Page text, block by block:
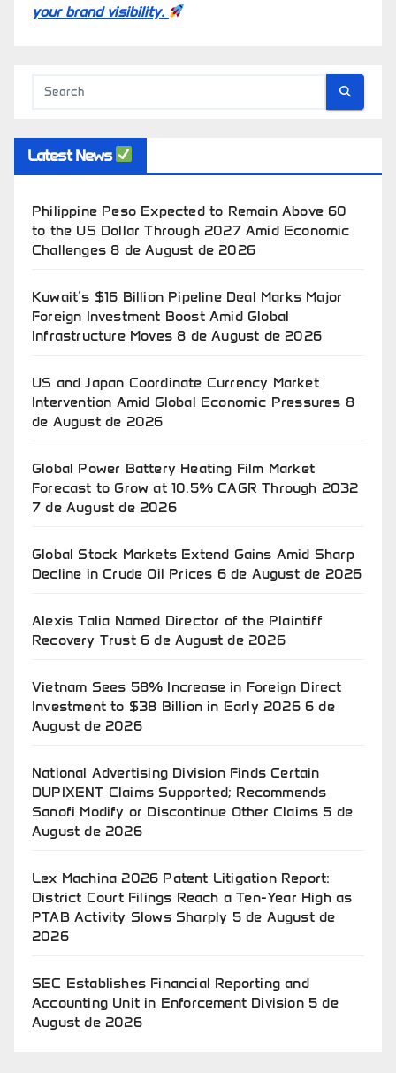
your brand visibility.
Latest News
Philippine Peso Expected to Remain Above 60
to the US Dollar Through 2027 Amid Economic
Challenges 8 de August de 2026
Kuwait’s $16 Billion Pipeline Deal Marks Major
Foreign Investment Boost Amid Global
Infrastructure Moves 8 de August de 2026
US and Japan Coordinate Currency Market
Intervention Amid Global Economic Pressures 8
de August de 2026
Global Power Battery Heating Film Market
Forecast to Grow at 10.5% CAGR Through 2032
7 de August de 2026
Global Stock Markets Extend Gains Amid Sharp
Decline in Crude Oil Prices 6 de August de 2026
Alexis Talia Named Director of the Plaintiff
Recovery Trust 6 de August de 2026
Vietnam Sees 58% Increase in Foreign Direct
Investment to $38 Billion in Early 2026 6 de
August de 2026
National Advertising Division Finds Certain
DUPIXENT Claims Supported; Recommends
Sanofi Modify or Discontinue Other Claims 5 de
August de 2026
Lex Machina 2026 Patent Litigation Report:
District Court Filings Reach a Ten-Year High as
PTAB Activity Slows Sharply 5 de August de
2026
SEC Establishes Financial Reporting and
Accounting Unit in Enforcement Division 5 de
August de 2026